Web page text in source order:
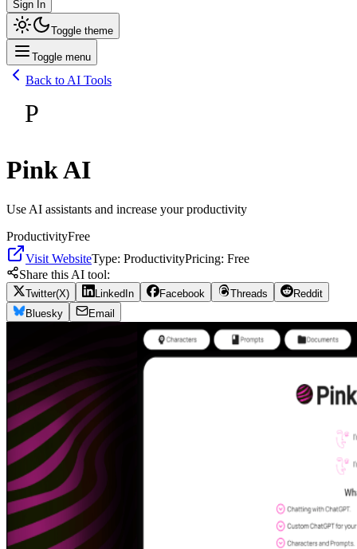
Sign In
Toggle theme
Toggle menu
Back to AI Tools
P
Pink AI
Use AI assistants and increase your productivity
ProductivityFree
Visit WebsiteType: ProductivityPricing: Free
Share this AI tool:
Twitter(X) LinkedIn Facebook Threads
Reddit
Bluesky
Email